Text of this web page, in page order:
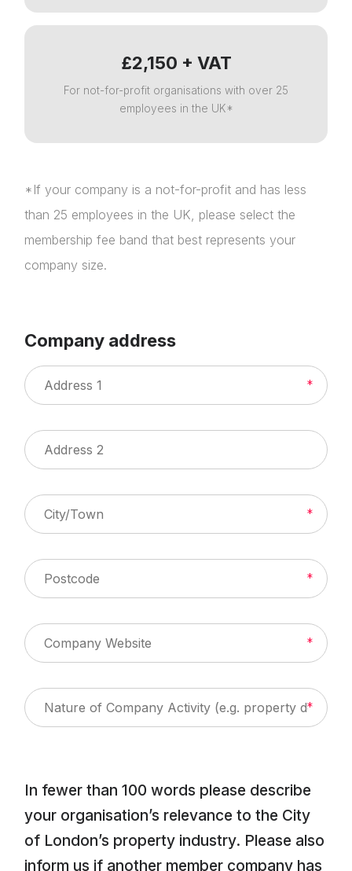
£2,150 + VAT
For not-for-profit organisations with over 25
employees in the UK*
*If your company is a not-for-profit and has less
than 25 employees in the UK, please select the
membership fee band that best represents your
company size.
Company address
In fewer than 100 words please describe
your organisation’s relevance to the City
of London’s property industry. Please also
inform us if another member company has
About Us
News & Policy
Insight & Resources
Events
Membership